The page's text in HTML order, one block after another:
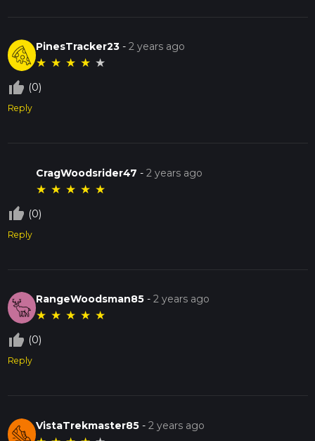
PinesTracker23 -2 years ago
★ ★ ★ ★ ★
thumb_up_off_alt (0)
Reply
CragWoodsrider47-2 years ago
★★★★★
thumb_up_off_alt (0)
Reply
RangeWoodsman85 -2 years ago
★ ★ ★ ★ ★
thumb_up_off_alt (0)
Reply
VistaTrekmaster85 -2 years ago